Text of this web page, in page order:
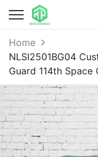
Home
NLSI2501BG04
Guard 114th